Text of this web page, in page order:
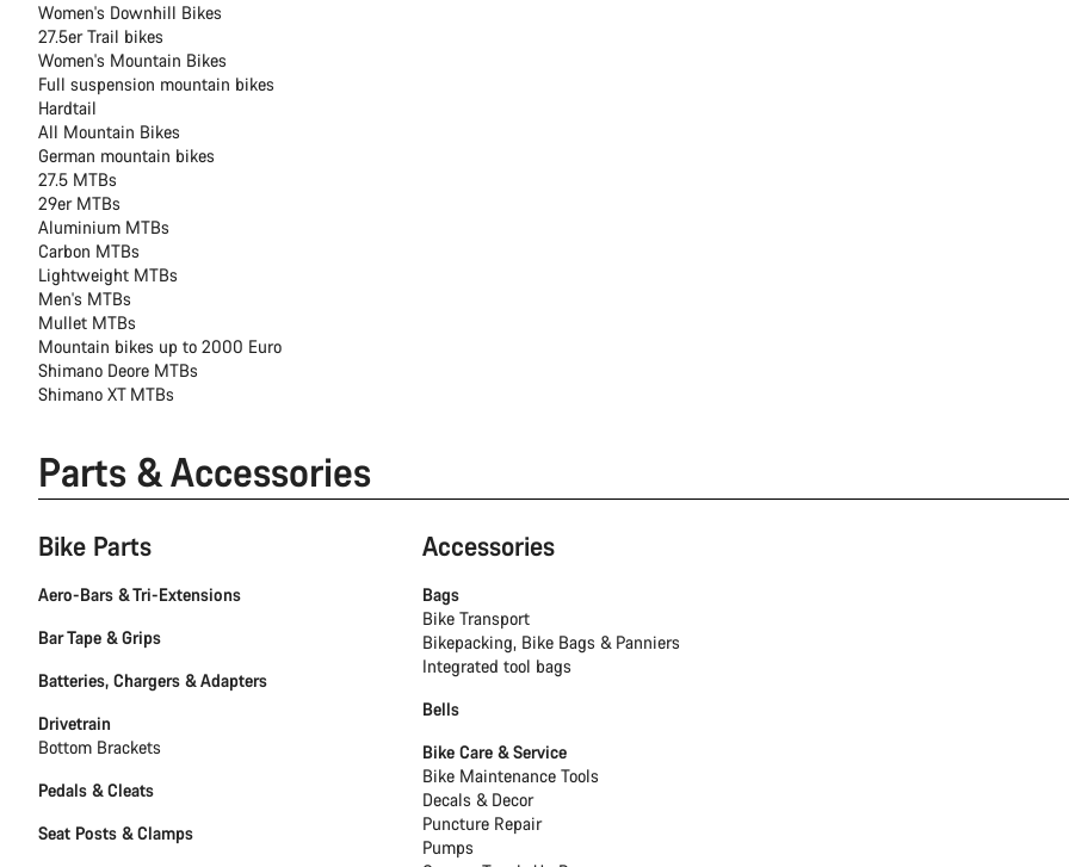
Women's Downhill Bikes
27.5er Trail bikes
Women's Mountain Bikes
Full suspension mountain bikes
Hardtail
All Mountain Bikes
German mountain bikes
27.5 MTBs
29er MTBs
Aluminium MTBs
Carbon MTBs
Lightweight MTBs
Men's MTBs
Mullet MTBs
Mountain bikes up to 2000 Euro
Shimano Deore MTBs
Shimano XT MTBs
Parts & Accessories
Bike Parts
Aero-Bars & Tri-Extensions
Bar Tape & Grips
Batteries, Chargers & Adapters
Drivetrain
Bottom Brackets
Pedals & Cleats
Seat Posts & Clamps
Accessories
Bags
Bike Transport
Bikepacking, Bike Bags & Panniers
Integrated tool bags
Bells
Bike Care & Service
Bike Maintenance Tools
Decals & Decor
Puncture Repair
Pumps